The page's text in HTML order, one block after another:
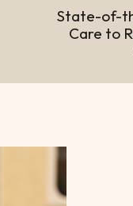
State-of-
Care to